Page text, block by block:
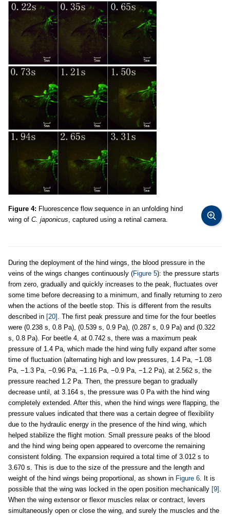
Figure 4: Fluorescence flow sequence in an unfolding hind
wing of C. japonicus, captured using a retinal camera.
During the deployment of the hind wings, the blood pressure in the
veins of the wings changes continuously (Figure 5): the pressure starts
from zero, gradually and quickly increases to the peak, fluctuates over
some time before decreasing to a minimum, and finally returning to zero
when the actions of the beetle stop. This is different from the results
described in [20] . The first peak pressure and time for the four beetles
were (0.238 s, 0.8 Pa), (0.539 s, 0.9 Pa), (0.287 s, 0.9 Pa) and (0.322
s, 0.8 Pa). For beetle 4, at 0.742 s, there was a maximum peak
pressure of 1.4 Pa, which made the hind wing fully expand after some
time of fluctuation (alternating high and low pressures, 1.4 Pa, −1.08
Pa, −1.3 Pa, −0.96 Pa, −1.16 Pa, −0.9 Pa, −1.2 Pa), at 2.562 s, the
pressure reached 1.2 Pa. Then, the pressure began to gradually
decrease until, at 3.164 s, the pressure was 0 Pa with the hind wing
completely extended. After this, when the hind wings were flapping, the
pressure values indicated that there was a certain degree of flexibility
due to the hydraulic energy in the presence of the hind wing, which
helped stabilize the flight motion. Small pressure peaks of the blood
and the hind wing being open appeared to overcome the remaining
consistent folding. The expansion required a total time of 3.012 s to
3.670 s. This is due to the size of the pressure and the length and
weight of the hind wings being proportional, as shown in Figure 6. It is
possible that the wing was locked in the open position mechanically [9] .
When the wing extensor or flexor muscles relax or contract, levers
simultaneously open or close the wing, and surely the muscles and the